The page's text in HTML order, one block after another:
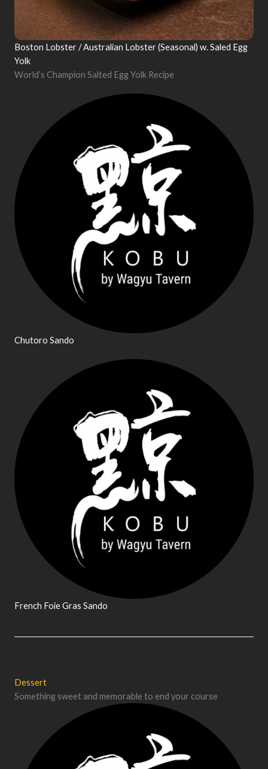
Boston Lobster / Australian Lobster (Seasonal) w. Saled Egg
Yolk
World’s Champion Salted Egg Yolk Recipe
Chutoro Sando
French Foie Gras Sando
Dessert
Something sweet and memorable to end your course